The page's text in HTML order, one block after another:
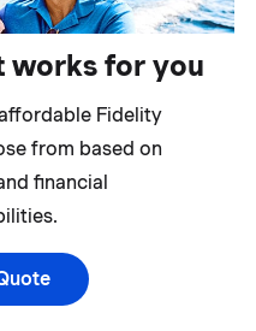
works for you
Fidelity
from based on
financial